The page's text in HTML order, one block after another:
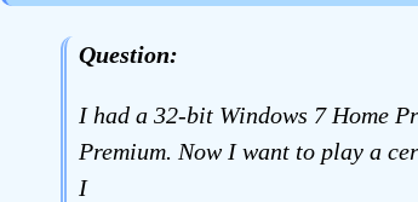
Question:
I had a 32-bit Windows 7 Home
Premium. Now I want to play a
I